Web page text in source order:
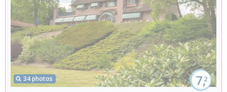
34 photos 7,2